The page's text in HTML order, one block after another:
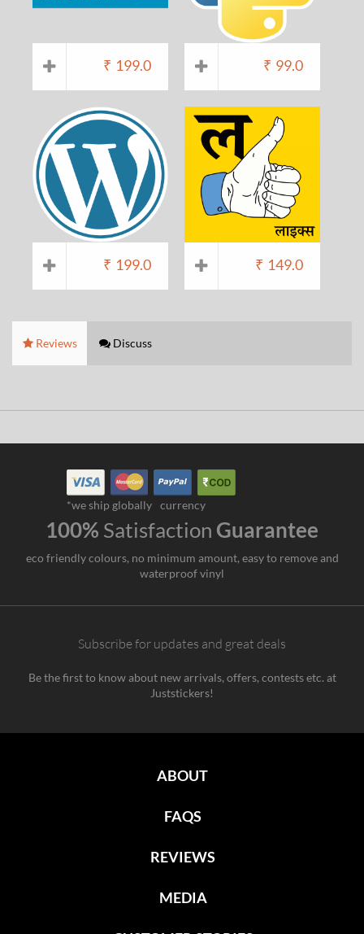
₹ 199.0 ₹ 99.0
₹ 199.0 ₹ 149.0
Reviews Discuss
*we ship globally currency
100% Satisfaction Guarantee
eco friendly colours, no minimum amount, easy to remove and
waterproof vinyl
Subscribe for updates and great deals
Be the first to know about new arrivals, offers, contests etc. at
Juststickers!
ABOUT
FAQS
REVIEWS
MEDIA